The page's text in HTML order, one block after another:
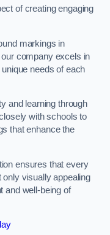
of creating engaging
markings in
company excels in
needs of each
and learning through
with schools to
that enhance the
ensures that every
visually appealing
and well-being of